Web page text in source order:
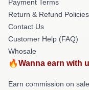
Payment Terms
Return & Refund Policies
Contact Us
Customer Help (FAQ)
Whosale
🔥Wanna earn with
Earn commission on